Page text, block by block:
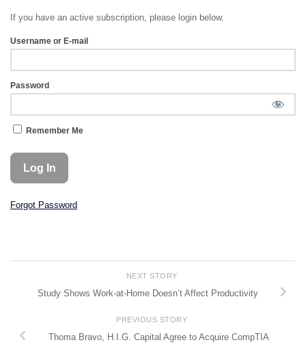
If you have an active subscription, please login below.
Username or E-mail
Password
Remember Me
Forgot Password
NEXT STORY
Study Shows Work-at-Home Doesn’t Affect Productivity
PREVIOUS STORY
Thoma Bravo, H.I.G. Capital Agree to Acquire CompTIA